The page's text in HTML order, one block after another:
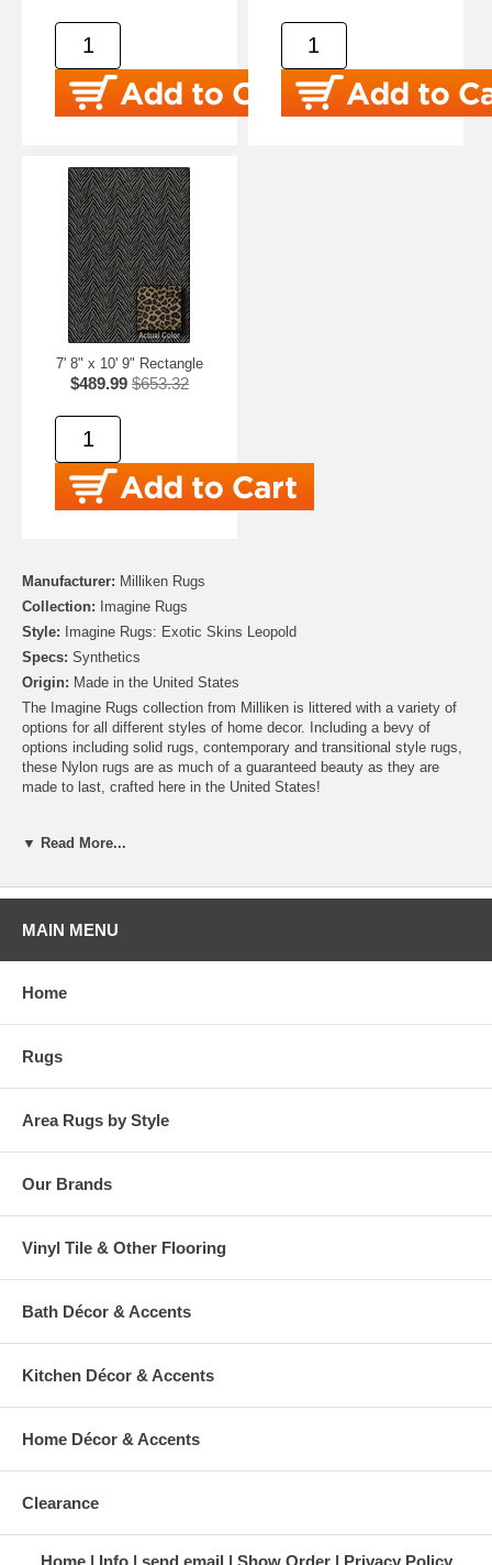
7' 8" x 10' 9" Rectangle
$489.99 $653.32
Manufacturer: Milliken Rugs
Collection:
Imagine Rugs
Style: Imagine Rugs: Exotic Skins Leopold
Specs: Synthetics
Origin: Made in the United States
The Imagine Rugs collection from Milliken is littered with a variety of
options for all different styles of home decor. Including a bevy of
options including solid rugs, contemporary and transitional style rugs,
these Nylon rugs are as much of a guaranteed beauty as they are
made to last, crafted here in the United States!
cancelable and take approximately 14-16 days to leave our
▼ Read More...
MAIN MENU
Home
Rugs
Area Rugs by Style
Our Brands
Vinyl Tile & Other Flooring
Bath Décor & Accents
Kitchen Décor & Accents
Home Décor & Accents
Clearance
Home Info send email Show Order Privacy Policy